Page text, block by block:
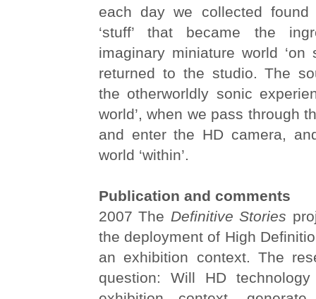
each day we collected found
‘stuff’ that became the
imaginary miniature world ‘on
returned to the studio. The
the otherworldly sonic
world’, when we pass through
and enter the HD camera,
world ‘within’.
Publication and comments
2007 The Definitive Stories
the deployment of High
an exhibition context. The
question: Will HD